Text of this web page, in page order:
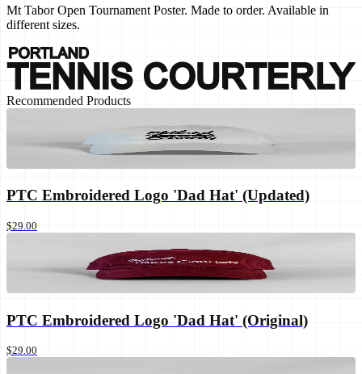
Mt Tabor Open Tournament Poster. Made to order. Available in
different sizes.
Recommended Products
PTC Embroidered Logo 'Dad Hat' (Updated)
$29.00
PTC Embroidered Logo 'Dad Hat' (Original)
$29.00